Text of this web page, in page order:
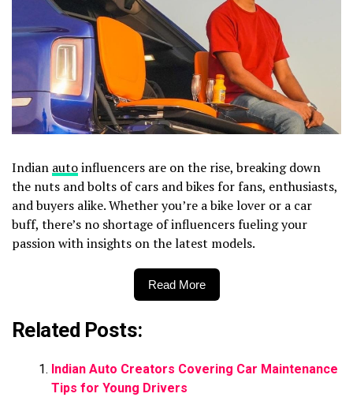
Indian autoinfluencers are on the rise, breaking down
the nuts and bolts of cars and bikes for fans, enthusiasts,
and buyers alike. Whether you’re a bike lover or a car
buff, there’s no shortage of influencers fueling your
passion with insights on the latest models.
Read More
Related Posts:
Indian Auto Creators Covering Car Maintenance
Tips for Young Drivers